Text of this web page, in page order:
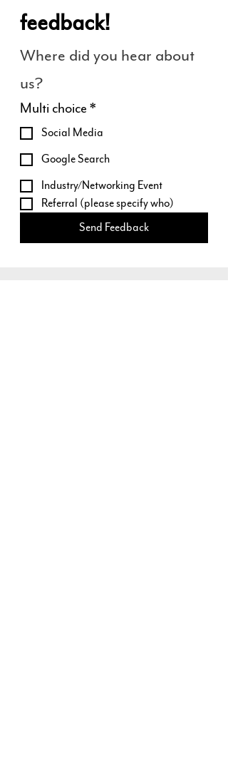
feedback!
Where did you hear about
us?
Multi choice *
Social Media
Google Search
Industry/Networking Event
Referral (please specify who)
Send Feedback